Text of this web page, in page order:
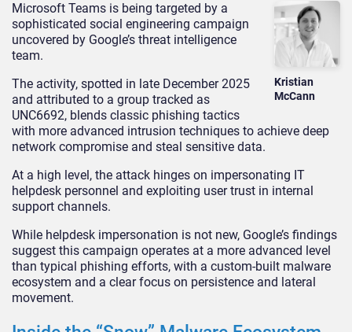
Kristian
McCann
Microsoft Teams is being targeted by a
sophisticated social engineering campaign
uncovered by Google’s threat intelligence
team.
The activity, spotted in late December 2025
and attributed to a group tracked as
UNC6692, blends classic phishing tactics
with more advanced intrusion techniques to achieve deep
network compromise and steal sensitive data.
At a high level, the attack hinges on impersonating IT
helpdesk personnel and exploiting user trust in internal
support channels.
While helpdesk impersonation is not new, Google’s findings
suggest this campaign operates at a more advanced level
than typical phishing efforts, with a custom-built malware
ecosystem and a clear focus on persistence and lateral
movement.